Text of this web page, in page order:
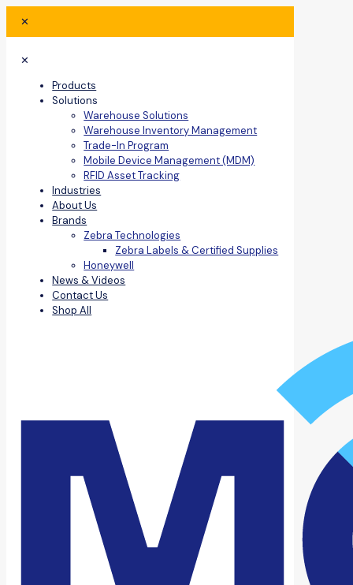
✕
✕
Products
Solutions
Warehouse Solutions
Warehouse Inventory Management
Trade-In Program
Mobile Device Management (MDM)
RFID Asset Tracking
Industries
About Us
Brands
Zebra Technologies
Zebra Labels & Certified Supplies
Honeywell
News & Videos
Contact Us
Shop All